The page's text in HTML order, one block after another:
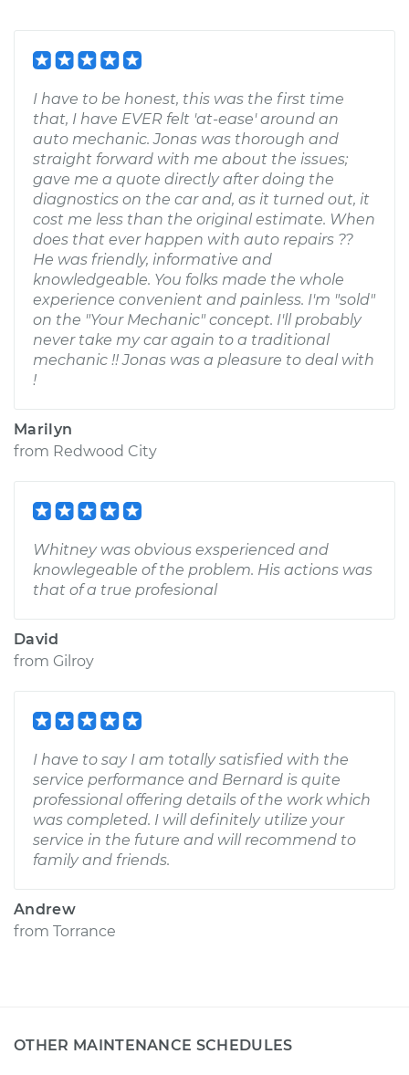
I have to be honest, this was the first time
that, I have EVER felt 'at-ease' around an
auto mechanic. Jonas was thorough and
straight forward with me about the issues;
gave me a quote directly after doing the
diagnostics on the car and, as it turned out, it
cost me less than the original estimate. When
does that ever happen with auto repairs ??
He was friendly, informative and
knowledgeable. You folks made the whole
experience convenient and painless. I'm "sold"
on the "Your Mechanic" concept. I'll probably
never take my car again to a traditional
mechanic !! Jonas was a pleasure to deal with
!
Marilyn
from Redwood City
Whitney was obvious exsperienced and
knowlegeable of the problem. His actions was
that of a true profesional
David
from Gilroy
I have to say I am totally satisfied with the
service performance and Bernard is quite
professional offering details of the work which
was completed. I will definitely utilize your
service in the future and will recommend to
family and friends.
Andrew
from Torrance
OTHER MAINTENANCE SCHEDULES